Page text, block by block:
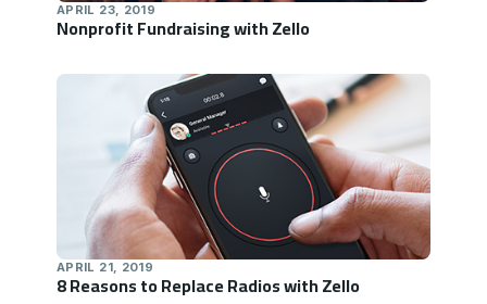
APRIL 23, 2019
Nonprofit Fundraising with Zello
APRIL 21, 2019
8 Reasons to Replace Radios with Zello